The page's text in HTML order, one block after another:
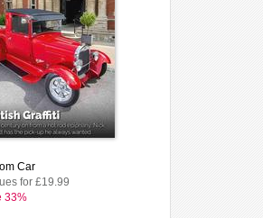
Car
for £19.99
33%